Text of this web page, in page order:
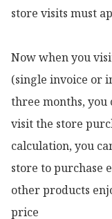
store visits must
Now when you
(single invoice or
three months, you
visit the store
calculation, you
store to purchase
other products
price